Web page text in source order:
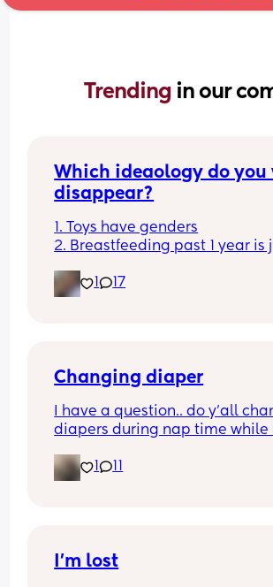
Trending in our
Which ideaology do you
disappear?
1. Toys have genders
2. Breastfeeding past 1 year is
4. You can sleep train a
1 17
Changing diaper
I have a question.. do y’all
diapers during nap time while
struggled to fall asleep and I
up to change his diaper
1
I’m lost